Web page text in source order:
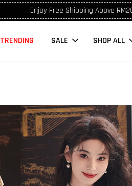
Enjoy Free Shipping Above
TRENDING SALE SHOP ALL